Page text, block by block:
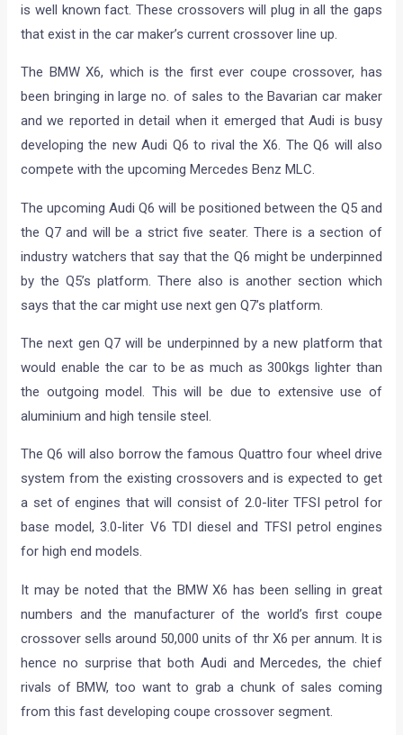
is well known fact. These crossovers will plug in all the gaps
that exist in the car maker’s current crossover line up.
The BMW X6, which is the first ever coupe crossover, has
been bringing in large no. of sales to the Bavarian car maker
and we reported in detail when it emerged that Audi is busy
developing the new Audi Q6 to rival the X6. The Q6 will also
compete with the upcoming Mercedes Benz MLC.
The upcoming Audi Q6 will be positioned between the Q5 and
the Q7 and will be a strict five seater. There is a section of
industry watchers that say that the Q6 might be underpinned
by the Q5’s platform. There also is another section which
says that the car might use next gen Q7’s platform.
The next gen Q7 will be underpinned by a new platform that
would enable the car to be as much as 300kgs lighter than
the outgoing model. This will be due to extensive use of
aluminium and high tensile steel.
The Q6 will also borrow the famous Quattro four wheel drive
system from the existing crossovers and is expected to get
a set of engines that will consist of 2.0-liter TFSI petrol for
base model, 3.0-liter V6 TDI diesel and TFSI petrol engines
for high end models.
It may be noted that the BMW X6 has been selling in great
numbers and the manufacturer of the world’s first coupe
crossover sells around 50,000 units of thr X6 per annum. It is
hence no surprise that both Audi and Mercedes, the chief
rivals of BMW, too want to grab a chunk of sales coming
from this fast developing coupe crossover segment.